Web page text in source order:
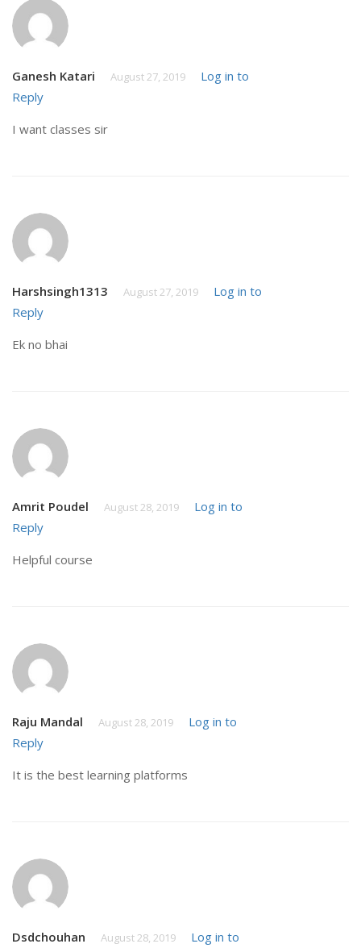
Ganesh Katari August 27, 2019
Log in to
Reply
I want classes sir
Harshsingh1313 August 27, 2019
Log in to
Reply
Ek no bhai
Amrit Poudel August 28, 2019
Log in to
Reply
Helpful course
Raju Mandal August 28, 2019
Log in to
Reply
It is the best learning platforms
Dsdchouhan August 28, 2019
Log in to